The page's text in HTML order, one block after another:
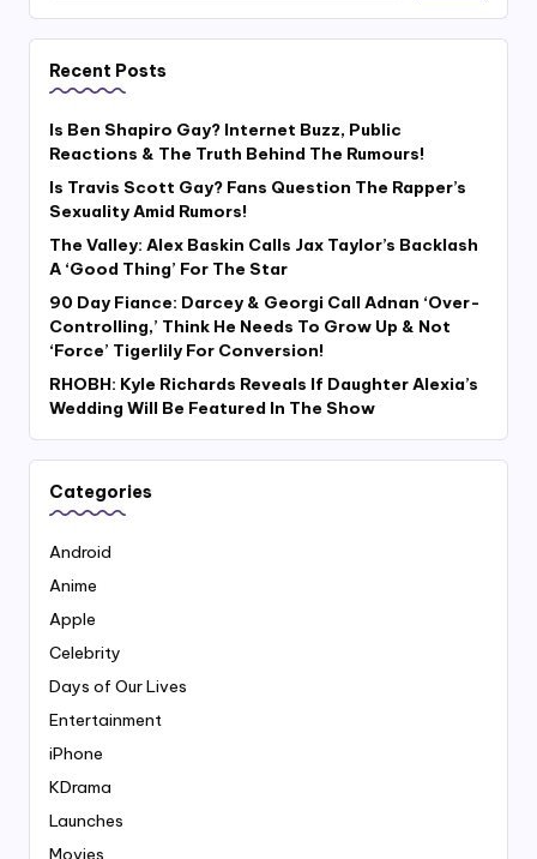
Recent Posts
Is Ben Shapiro Gay? Internet Buzz, Public
Reactions & The Truth Behind The Rumours!
Is Travis Scott Gay? Fans Question The Rapper’s
Sexuality Amid Rumors!
The Valley: Alex Baskin Calls Jax Taylor’s Backlash
A ‘Good Thing’ For The Star
90 Day Fiance: Darcey & Georgi Call Adnan ‘Over-
Controlling,’ Think He Needs To Grow Up & Not
‘Force’ Tigerlily For Conversion!
RHOBH: Kyle Richards Reveals If Daughter Alexia’s
Wedding Will Be Featured In The Show
Categories
Android
Anime
Apple
Celebrity
Days of Our Lives
Entertainment
iPhone
KDrama
Launches
Movies